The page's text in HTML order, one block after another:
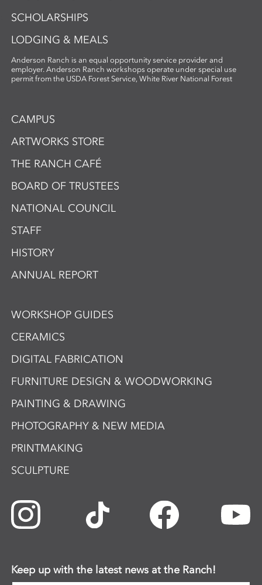
SCHOLARSHIPS
LODGING & MEALS
Anderson Ranch is an equal opportunity service provider and
employer. Anderson Ranch workshops operate under special use
permit from the USDA Forest Service, White River National Forest
CAMPUS
ARTWORKS STORE
THE RANCH CAFÉ
BOARD OF TRUSTEES
NATIONAL COUNCIL
STAFF
HISTORY
ANNUAL REPORT
WORKSHOP GUIDES
CERAMICS
DIGITAL FABRICATION
FURNITURE DESIGN & WOODWORKING
PAINTING & DRAWING
PHOTOGRAPHY & NEW MEDIA
PRINTMAKING
SCULPTURE
Keep up with the latest news at the Ranch!